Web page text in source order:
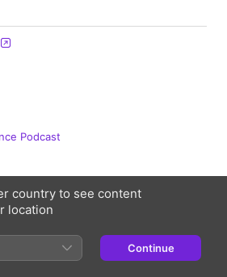
Podcast
country to see content
location
Continue